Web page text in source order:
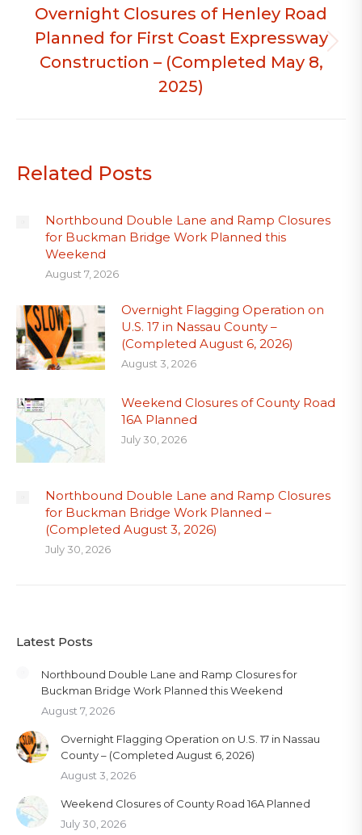
Next
post:
Overnight Closures of Henley Road
Planned for First Coast Expressway
Construction – (Completed May 8,
2025)
Related Posts
Northbound Double Lane and Ramp Closures
for Buckman Bridge Work Planned this
Weekend
August 7, 2026
Overnight Flagging Operation on
U.S. 17 in Nassau County –
(Completed August 6, 2026)
August 3, 2026
Weekend Closures of County Road
16A Planned
July 30, 2026
Northbound Double Lane and Ramp Closures
for Buckman Bridge Work Planned –
(Completed August 3, 2026)
July 30, 2026
Latest Posts
Northbound Double Lane and Ramp Closures for
Buckman Bridge Work Planned this Weekend
August 7, 2026
Overnight Flagging Operation on U.S. 17 in Nassau
County – (Completed August 6, 2026)
August 3, 2026
Weekend Closures of County Road 16A Planned
July 30, 2026